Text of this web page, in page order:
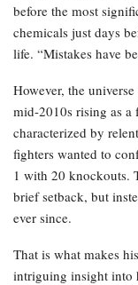
before the most
chemicals just days
life. “Mistakes have
However, the
mid-2010s rising as a
characterized by
fighters wanted to
1 with 20 knockouts.
brief setback, but
ever since.
That is what makes
intriguing insight into